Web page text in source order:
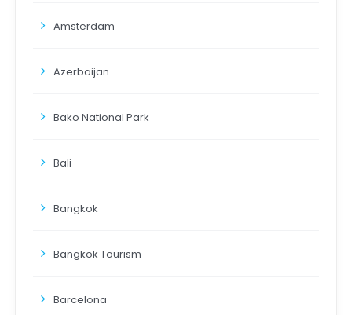
Amsterdam
Azerbaijan
Bako National Park
Bali
Bangkok
Bangkok Tourism
Barcelona